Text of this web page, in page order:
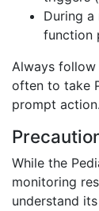
During
function
Always follow
often to take
prompt action.
While the
monitoring
understand